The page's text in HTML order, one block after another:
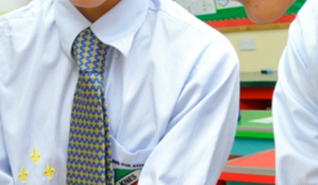
MY KNES
PHOTO GALLERY
CAREERS
CONTACT US
key links